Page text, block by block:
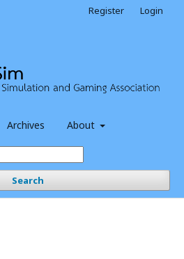
Archives About
Search
Register Login